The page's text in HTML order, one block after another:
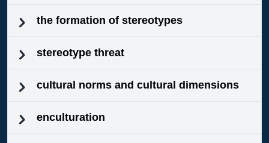
the formation of stereotypes
stereotype threat
cultural norms and cultural dimensions
enculturation